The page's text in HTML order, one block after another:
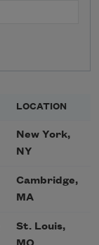
LOCATION
New York,
NY
Cambridge,
MA
St. Louis,